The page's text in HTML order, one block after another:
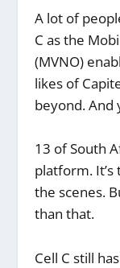
A lot of
C as the
(MVNO)
likes of
beyond. And
13 of South
platform.
the scenes.
than that.
Cell C still